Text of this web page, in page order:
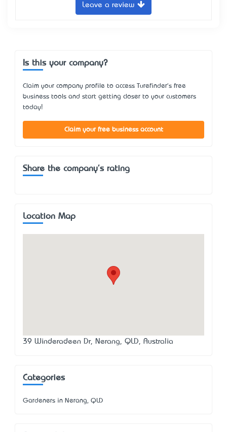
Leave a review
Is this your company?
Claim your company profile to access Turefinder's free
business tools and start getting closer to your customers
today!
Claim your free business account
Share the company's rating
Location Map
39 Winderadeen Dr, Nerang, QLD, Australia
Categories
Gardeners in Nerang, QLD